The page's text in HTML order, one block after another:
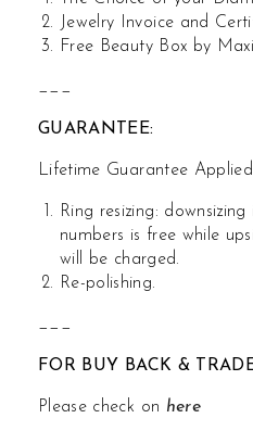
Jewelry Invoice and
Free Beauty Box by
___
GUARANTEE:
Lifetime Guarantee Applied
Ring resizing:
numbers is free while
will be charged.
Re-polishing.
___
FOR BUY BACK &
Please check on here